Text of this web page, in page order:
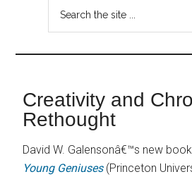
Creativity and
Rethought
David W. Galensonâ€™s new book
Young Geniuses(Princeton